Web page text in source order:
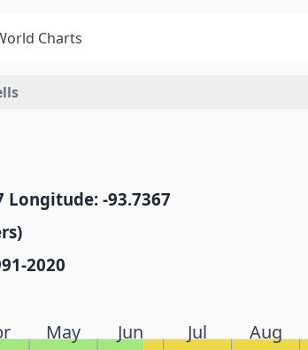
Charts
Longitude: -93.7367
2020
May Jun Jul Aug